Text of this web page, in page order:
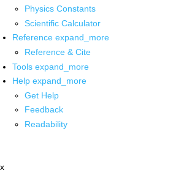
Physics Constants
Scientific Calculator
Reference expand_more
Reference & Cite
Tools expand_more
Help expand_more
Get Help
Feedback
Readability
x